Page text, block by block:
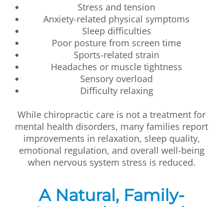
Stress and tension
Anxiety-related physical symptoms
Sleep difficulties
Poor posture from screen time
Sports-related strain
Headaches or muscle tightness
Sensory overload
Difficulty relaxing
While chiropractic care is not a treatment for
mental health disorders, many families report
improvements in relaxation, sleep quality,
emotional regulation, and overall well-being
when nervous system stress is reduced.
A Natural, Family-